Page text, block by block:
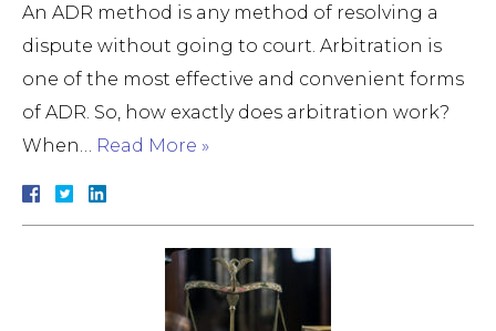
An ADR method is any method of resolving a
dispute without going to court. Arbitration is
one of the most effective and convenient forms
of ADR. So, how exactly does arbitration work?
When… Read More »